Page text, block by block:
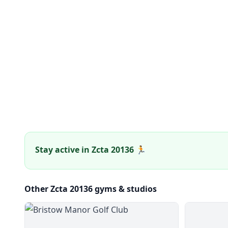
Stay active in Zcta 20136 🏃
Other Zcta 20136 gyms & studios